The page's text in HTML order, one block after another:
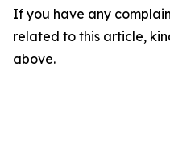
If you have any
related to this article,
above.